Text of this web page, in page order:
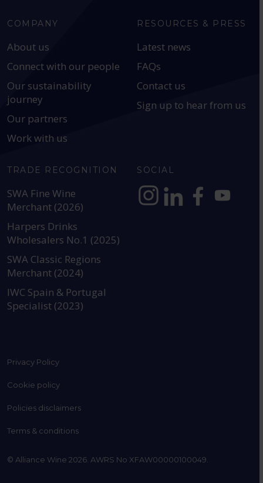
COMPANY
About us
Connect with our people
Our sustainability
journey
Our partners
Work with us
RESOURCES & PRESS
Latest news
FAQs
Contact us
Sign up to hear from us
TRADE RECOGNITION
SWA Fine Wine
Merchant (2026)
Harpers Drinks
Wholesalers No.1 (2025)
SWA Classic Regions
Merchant (2024)
IWC Spain & Portugal
Specialist (2023)
SOCIAL
Privacy Policy
Cookie policy
Policies disclaimers
Terms & conditions
© Alliance Wine 2026. AWRS No XFAW00000100049.